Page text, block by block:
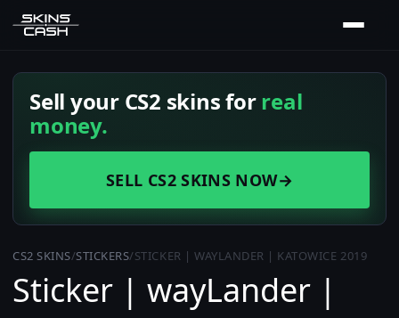
Sell your CS2 skins forreal
money.
SELL CS2 SKINS NOW→
CS2 SKINS/STICKERS/STICKER | WAYLANDER | KATOWICE 2019
Sticker | wayLander |